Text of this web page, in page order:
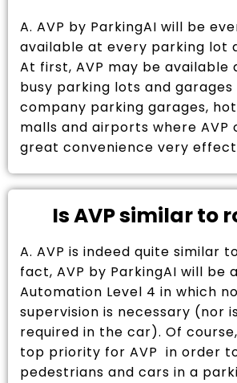
A. AVP by ParkingAI will be
available at every parking lot
At first, AVP may be available
busy parking lots and garages
company parking garages,
malls and airports where AVP
great convenience very
Is AVP similar to
A. AVP is indeed quite similar
fact, AVP by ParkingAI will be
Automation Level 4 in which
supervision is necessary (nor
required in the car). Of
top priority for AVP in order
pedestrians and cars in a